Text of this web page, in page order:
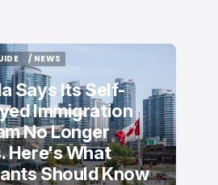
/ NEWS
/ NEWS
Says Its Self-
Immigration
No Longer
Here's What
Should Know